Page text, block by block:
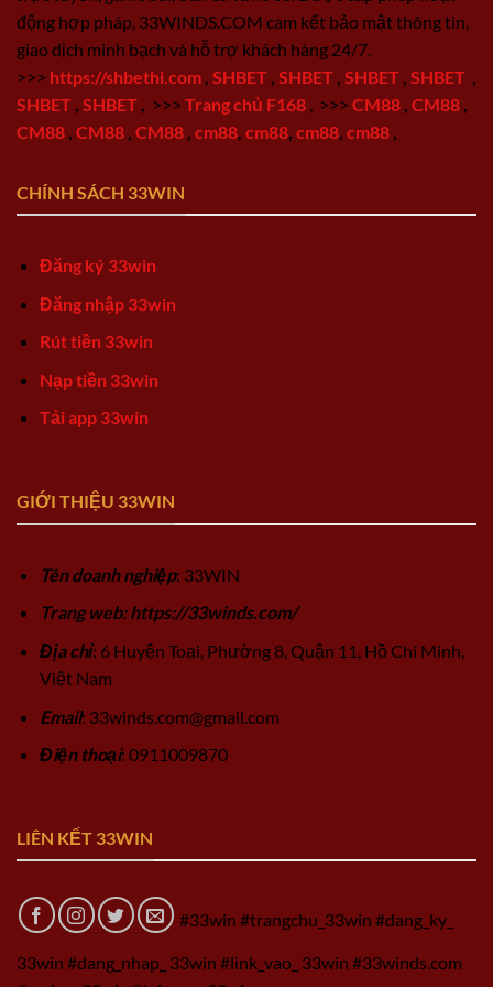
động hợp pháp, 33WINDS.COM cam kết bảo mật thông tin,
giao dịch minh bạch và hỗ trợ khách hàng 24/7.
>>> https://shbethi.com SHBET SHBET SHBET SHBET
SHBET SHBET >>> Trang chủ F168 >>> CM88 CM88
CM88 CM88 CM88 cm88 cm88 cm88 cm88
CHÍNH SÁCH 33WIN
Đăng ký 33win
Đăng nhập 33win
Rút tiền 33win
Nạp tiền 33win
Tải app 33win
GIỚI THIỆU 33WIN
Tên doanh nghiệp: 33WIN
Trang web: https://33winds.com/
Địa chỉ: 6 Huyện Toại, Phường 8, Quận 11, Hồ Chí Minh,
Việt Nam
Email: 33winds.com@gmail.com
Điện thoại: 0911009870
LIÊN KẾT 33WIN
#33win #trangchu_33win #dang_ky_
33win #dang_nhap_ 33win #link_vao_ 33win #33winds.com